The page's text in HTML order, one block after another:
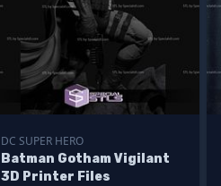
DC SUPER HERO
Batman Gotham Vigilant
3D Printer Files